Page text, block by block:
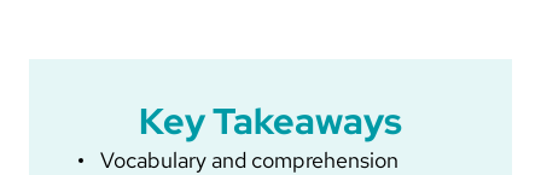
Key Takeaways
Vocabulary and comprehension